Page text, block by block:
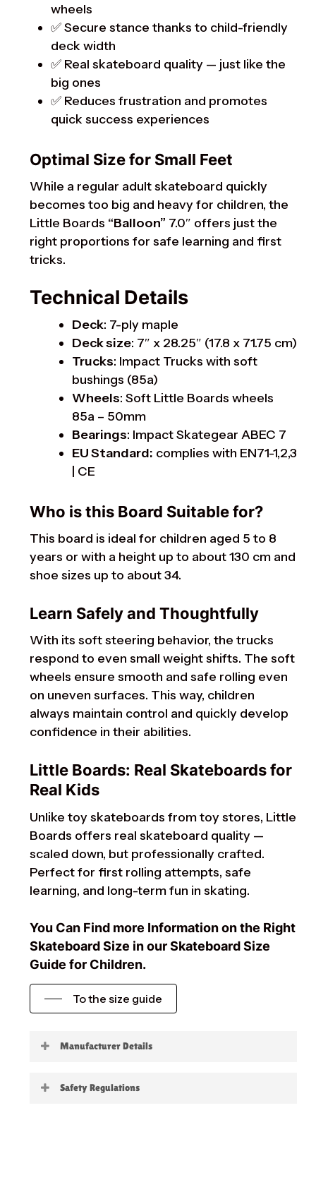
wheels
✅ Secure stance thanks to child-friendly
deck width
✅ Real skateboard quality — just like the
big ones
✅ Reduces frustration and promotes
quick success experiences
Optimal Size for Small Feet
While a regular adult skateboard quickly
becomes too big and heavy for children, the
Little Boards “Balloon” 7.0″ offers just the
right proportions for safe learning and first
tricks.
Technical Details
Deck: 7-ply maple
Deck size: 7″ x 28.25″ (17.8 x 71.75 cm)
Trucks: Impact Trucks with soft
bushings (85a)
Wheels: Soft Little Boards wheels
85a – 50mm
Bearings: Impact Skategear ABEC 7
EU Standard: complies with EN71-1,2,3
| CE
Who is this Board Suitable for?
This board is ideal for children aged 5 to 8
years or with a height up to about 130 cm and
shoe sizes up to about 34.
Learn Safely and Thoughtfully
With its soft steering behavior, the trucks
respond to even small weight shifts. The soft
wheels ensure smooth and safe rolling even
on uneven surfaces. This way, children
always maintain control and quickly develop
confidence in their abilities.
Little Boards: Real Skateboards for
Real Kids
Unlike toy skateboards from toy stores, Little
Boards offers real skateboard quality —
scaled down, but professionally crafted.
Perfect for first rolling attempts, safe
learning, and long-term fun in skating.
You Can Find more Information on the Right
Skateboard Size in our Skateboard Size
Guide for Children.
To the size guide
Manufacturer Details
Safety Regulations